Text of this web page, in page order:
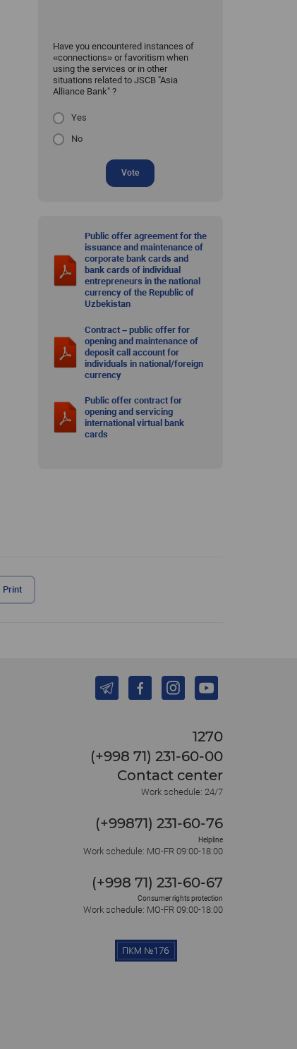
Have you encountered instances of
«connections» or favoritism when
using the services or in other
situations related to JSCB "Asia
Alliance Bank" ?
Yes
No
Vote
Public offer agreement for the
issuance and maintenance of
corporate bank cards and
bank cards of individual
entrepreneurs in the national
currency of the Republic of
Uzbekistan
Contract – public offer for
opening and maintenance of
deposit call account for
individuals in national/foreign
currency
Public offer contract for
opening and servicing
international virtual bank
cards
Print
1270
(+998 71) 231-60-00
Contact center
Work schedule: 24/7
(+99871) 231-60-76
Helpline
Work schedule: MO-FR 09:00-18:00
(+998 71) 231-60-67
Consumer rights protection
Work schedule: MO-FR 09:00-18:00